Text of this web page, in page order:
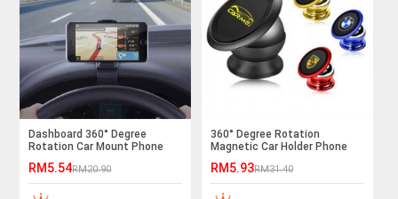
Dashboard 360° Degree
Rotation Car Mount Phone
RM5.54RM20.90
360° Degree Rotation
Magnetic Car Holder Phone
Stock
RM5.93RM31.40